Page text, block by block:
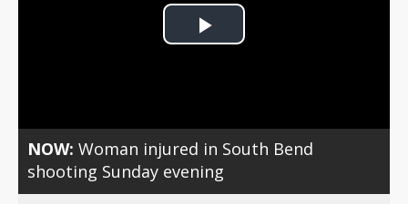
Play
NOW:Woman injured in South Bend
shooting Sunday evening